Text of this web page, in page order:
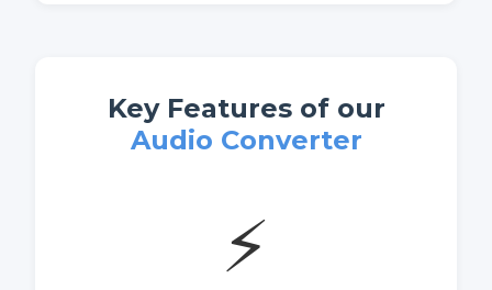
Key Features of our
Audio Converter
⚡